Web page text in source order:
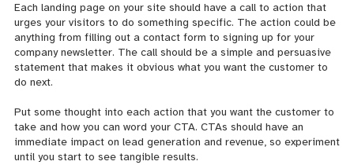
Each landing page on your site should have a call to action that
urges your visitors to do something specific. The action could be
anything from filling out a contact form to signing up for your
company newsletter. The call should be a simple and persuasive
statement that makes it obvious what you want the customer to
do next.
Put some thought into each action that you want the customer to
take and how you can word your CTA. CTAs should have an
immediate impact on lead generation and revenue, so experiment
until you start to see tangible results.